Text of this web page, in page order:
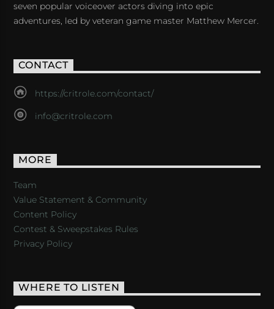
seven popular voiceover actors diving into epic
adventures, led by veteran game master Matthew Mercer.
CONTACT
https://critrole.com/contact/
info@critrole.com
MORE
Team
Value Statement & Community
Content Policy
Contest & Sweepstakes Rules
Privacy Policy
WHERE TO LISTEN